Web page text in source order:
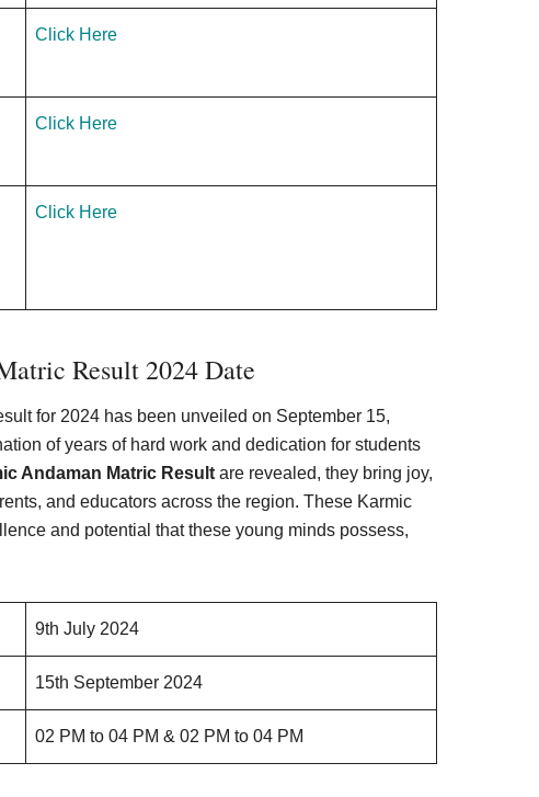
Click Here
Click Here
Click Here
Result 2024 Date
for 2024 has been unveiled on September 15,
of years of hard work and dedication for students
Andaman Matric Result are revealed, they bring joy,
and educators across the region. These Karmic
and potential that these young minds possess,
9th July 2024
15th September 2024
02 PM to 04 PM & 02 PM to 04 PM